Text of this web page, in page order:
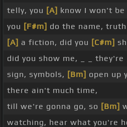
telly, you [A] know I won't be
you [F#m] do the name,
[A] a fiction, did you [C#m]
did you show me, _ _ they're
sign, symbols, [Bm] open up
there ain't much time,
till we're gonna go, so [Bm]
watching, hear what you're